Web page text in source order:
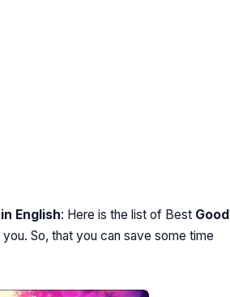
English: Here is the list of Best Good
So, that you can save some time